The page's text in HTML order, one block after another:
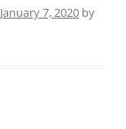
January 7, 2020 by